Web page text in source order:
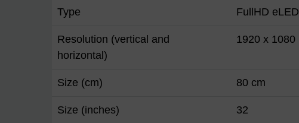
Type FullHD eLED
Resolution (vertical and
horizontal)
1920 x 1080
Size (cm) 80 cm
Size (inches) 32